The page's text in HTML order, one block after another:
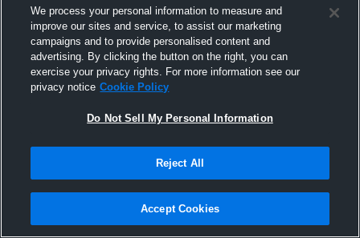
Northwestern College
We process your personal information to measure and
improve our sites and service, to assist our marketing
campaigns and to provide personalised content and
advertising. By clicking the button on the right, you can
exercise your privacy rights. For more information see our
privacy notice Cookie Policy
Do Not Sell My Personal Information
Reject All
Accept Cookies